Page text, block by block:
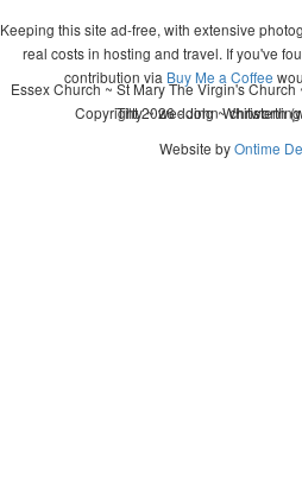
Keeping this site ad-free, with extensive
real costs in hosting and travel. If you've
contribution via Buy Me a Coffee
Copyright 2026 - John Whitworth
Essex Church ~ St Mary The Virgin's
Tilty ~ wedding ~
Website byOntime